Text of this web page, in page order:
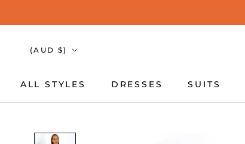
ALL STYLES
DRESSES
SUITS
Country/region
(AUD $)